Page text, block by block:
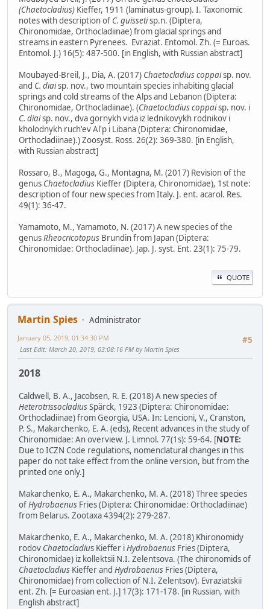
(Chaetocladius) Kieffer, 1911 (laminatus-group). I. Taxonomic
notes with description of C. guissetisp.n. (Diptera,
Chironomidae, Orthocladiinae) from glacial springs and
streams in eastern Pyrenees. Evraziat. Entomol. Zh. (= Euroas.
Entomol. J.) 16(5): 487-500. [in English, with Russian abstract]
Moubayed-Breil, J., Dia, A. (2017) Chaetocladius coppaisp. nov.
and C. diaisp. nov., two mountain species inhabiting glacial
springs and cold streams of the Alps and Lebanon (Diptera:
Chironomidae, Orthocladiinae). (Chaetocladius coppaisp. nov. i
C. diaisp. nov., dva gornykh vida iz lednikovykh rodnikov i
kholodnykh ruch'ev Al'p i Libana (Diptera: Chironomidae,
Orthocladiinae).) Zoosyst. Ross. 26(2): 369-380. [in English,
with Russian abstract]
Rossaro, B., Magoga, G., Montagna, M. (2017) Revision of the
genus Chaetocladius Kieffer (Diptera, Chironomidae), 1st note:
description of four new species from Italy. J. ent. acarol. Res.
49(1): 36-47.
Yamamoto, M., Yamamoto, N. (2017) A new species of the
genusRheocricotopus Brundin from Japan (Diptera:
Chironomidae: Orthocladiinae). Jap. J. syst. Ent. 23(1): 75-79.
QUOTE
Martin Spies
Administrator
#5
January 05, 2019, 01:34:30 PM
Last Edit: March 20, 2019, 03:08:16 PM by Martin Spies
2018
Caldwell, B. A., Jacobsen, R. E. (2018) A new species of
HeterotrissocladiusSpärck, 1923 (Diptera: Chironomidae:
Orthocladiinae) from Georgia, USA. In: Lencioni, V., Cranston,
P. S., Makarchenko, E. A. (eds), Recent advances in the study of
Chironomidae: An overview. J. Limnol. 77(1s): 59-64. [NOTE:
Due to ICZN Code regulations, nomenclatural changes in this
paper do not take effect from the online version, but from the
printed one only.]
Makarchenko, E. A., Makarchenko, M. A. (2018) Three species
ofHydrobaenus Fries (Diptera: Chironomidae: Orthocladiinae)
from Belarus. Zootaxa 4394(2): 279-287.
Makarchenko, E. A., Makarchenko, M. A. (2018) Khironomidy
rodov Chaetocladius Kieffer iHydrobaenus Fries (Diptera,
Chironomidae) iz kollektsii N.I. Zelentsova. (The chironomids of
Chaetocladius Kieffer and Hydrobaenus Fries (Diptera,
Chironomidae) from collection of N.I. Zelentsov). Evraziatskii
ent. Zh. [= Euroasian ent. J.] 17(3): 171-178. [in Russian, with
English abstract]